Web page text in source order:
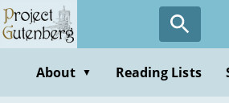
Skip
to
contentAbout ▼ Reading Lists